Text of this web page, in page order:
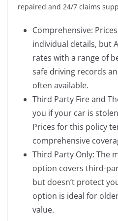
repaired and 24/7 claims
Comprehensive:
individual details, but
rates with a range of
safe driving records
often available.
Third Party Fire and
you if your car is
Prices for this policy
comprehensive
Third Party Only: The
option covers third-
but doesn’t protect
option is ideal for
value.